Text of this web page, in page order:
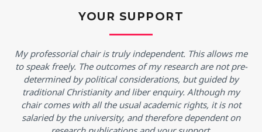
YOUR SUPPORT
My professorial chair is truly independent. This allows me
to speak freely. The outcomes of my research are not pre-
determined by political considerations, but guided by
traditional Christianity and liber enquiry. Although my
chair comes with all the usual academic rights, it is not
salaried by the university, and therefore dependent on